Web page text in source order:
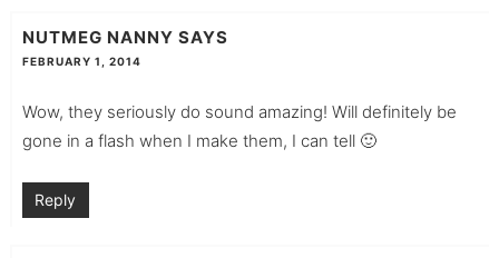
NUTMEG NANNY SAYS
FEBRUARY 1, 2014
Wow, they seriously do sound amazing! Will definitely be
gone in a flash when I make them, I can tell 🙂
Reply